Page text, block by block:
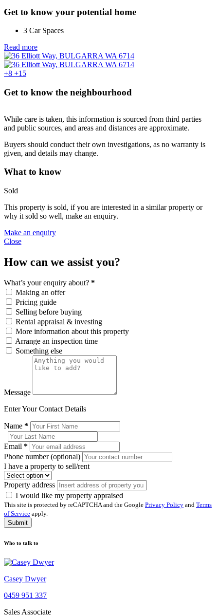
Get to know your potential home
3 Car Spaces
Read more
+8 +15
Get to know the neighbourhood
While care is taken, this information is sourced from third parties
and public sources, and areas and distances are approximate.
Buyers should conduct their own investigations, as no warranty is
given, and details may change.
What to know
Sold
This property is sold, if you are interested in a similar property or
why it sold so well, make an enquiry.
Make an enquiry
Close
How can we assist you?
What’s your enquiry about? *
Making an offer
Pricing guide
Selling before buying
Rental appraisal & investing
More information about this property
Arrange an inspection time
Something else
Message
Enter Your Contact Details
Name *
Email *
Phone number (optional)
I have a property to sell/rent
Property address
I would like my property appraised
This site is protected by reCAPTCHA and the Google Privacy Policy and Terms
of Service apply.
Submit
Who to talk to
Casey Dwyer
0459 951 337
Sales Associate